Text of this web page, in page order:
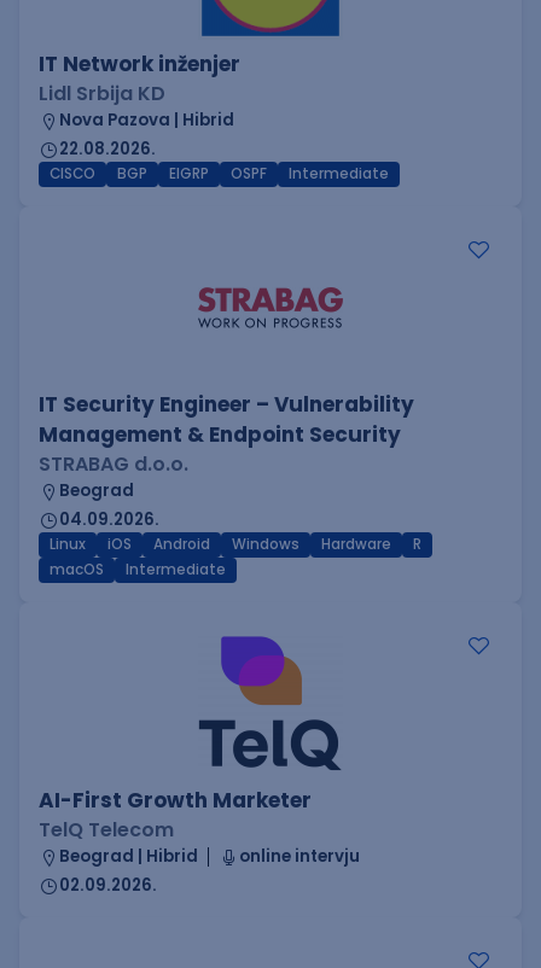
IT Network inženjer
Lidl Srbija KD
Nova Pazova | Hibrid
22.08.2026.
CISCO BGP EIGRP OSPF Intermediate
IT Security Engineer – Vulnerability
Management & Endpoint Security
STRABAG d.o.o.
Beograd
04.09.2026.
Linux iOS Android Windows Hardware
R
macOS
Intermediate
AI-First Growth Marketer
TelQ Telecom
Beograd | Hibrid
online intervju
02.09.2026.